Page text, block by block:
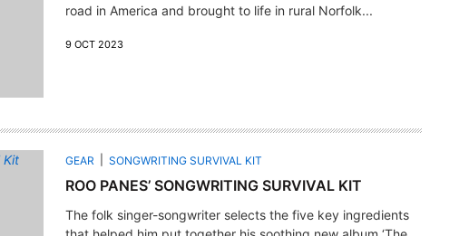
road in America and brought to life in rural Norfolk...
9 OCT 2023
GEAR SONGWRITING SURVIVAL KIT
ROO PANES’ SONGWRITING SURVIVAL KIT
The folk singer-songwriter selects the five key ingredients